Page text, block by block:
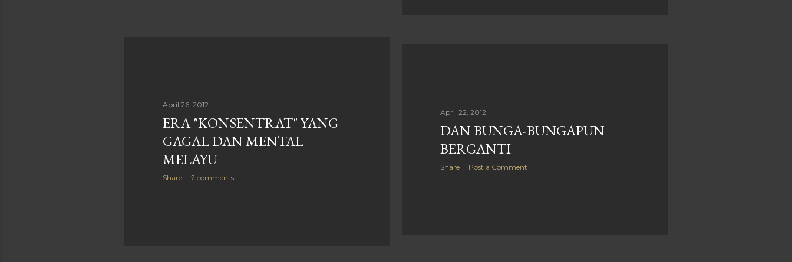
April 26, 2012
ERA "KONSENTRAT" YANG
GAGAL DAN MENTAL
MELAYU
Share 2 comments
April 22, 2012
DAN BUNGA-BUNGAPUN
BERGANTI
Share Post a Comment